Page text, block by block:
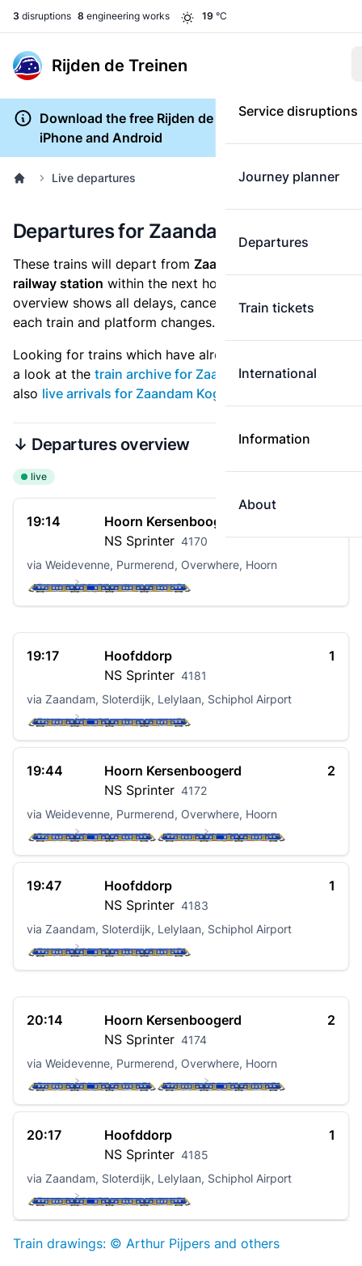
3 disruptions 8 engineering works 19 °C
Rijden de Treinen
Service disruptions
Journey planner
Departures
Train tickets
International
Information
About
Download the free Rijden de Treinen app for
iPhone and Android
Live departures
Departures for Zaandam Kogerveld
These trains will depart from Zaandam Kogerveld
railway station within the next hour. The departures
overview shows all delays, cancellations, the length of
each train and platform changes.
Looking for trains which have already departed? Take
a look at the train archive for Zaandam Kogerveld
also live arrivals for Zaandam Kogerveld
↓ Departures overview
live
19:14
Hoorn Kersenboogerd
NS Sprinter 4170
via Weidevenne, Purmerend, Overwhere, Hoorn
19:17
Hoofddorp
NS Sprinter 4181
1
via Zaandam, Sloterdijk, Lelylaan, Schiphol Airport
19:44
Hoorn Kersenboogerd
NS Sprinter 4172
2
via Weidevenne, Purmerend, Overwhere, Hoorn
19:47
Hoofddorp
NS Sprinter 4183
1
via Zaandam, Sloterdijk, Lelylaan, Schiphol Airport
20:14
Hoorn Kersenboogerd
NS Sprinter 4174
2
via Weidevenne, Purmerend, Overwhere, Hoorn
20:17
Hoofddorp
NS Sprinter 4185
1
via Zaandam, Sloterdijk, Lelylaan, Schiphol Airport
Train drawings: © Arthur Pijpers and others